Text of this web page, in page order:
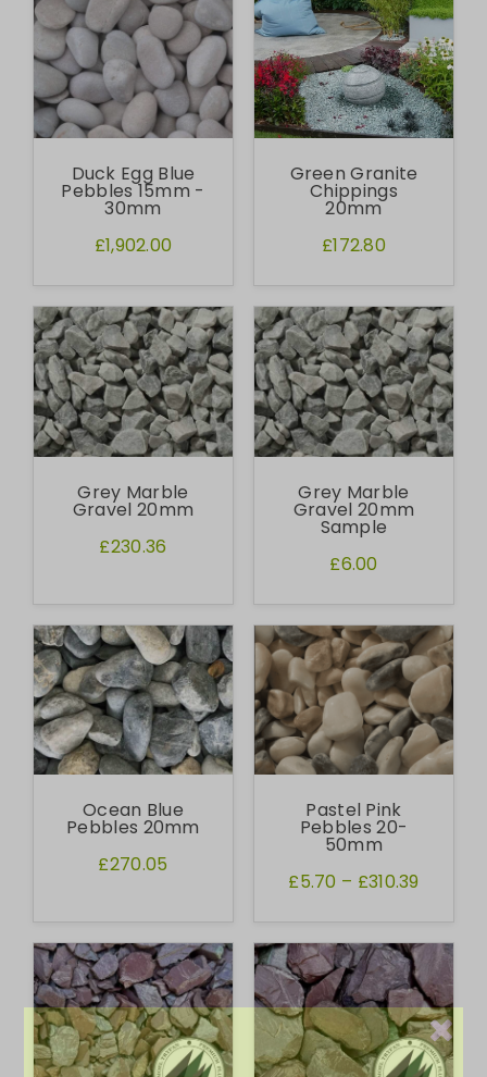
Duck Egg Blue
Pebbles 15mm -
30mm
£1,902.00
Green Granite
Chippings
20mm
£172.80
Grey Marble
Gravel 20mm
£230.36
Grey Marble
Gravel 20mm
Sample
£6.00
Ocean Blue
Pebbles 20mm
£270.05
Pastel Pink
Pebbles 20-
50mm
£5.70 – £310.39